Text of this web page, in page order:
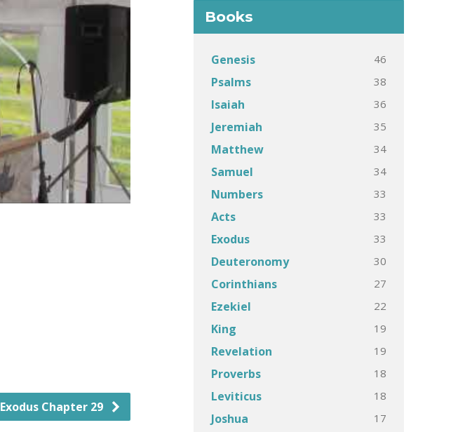
Exodus Chapter 29
Books
Genesis 46
Psalms 38
Isaiah 36
Jeremiah 35
Matthew 34
Samuel 34
Numbers 33
Acts 33
Exodus 33
Deuteronomy 30
Corinthians 27
Ezekiel 22
King 19
Revelation 19
Proverbs 18
Leviticus 18
Joshua 17